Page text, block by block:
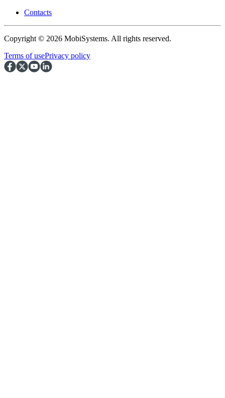
Contacts
Copyright © 2026 MobiSystems. All rights reserved.
Terms of usePrivacy policy